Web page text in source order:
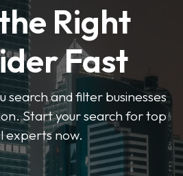
Right
Fast
search and filter businesses
Start your search for top
experts now.